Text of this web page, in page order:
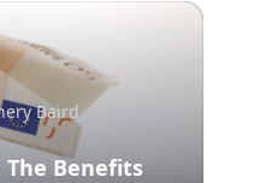
Baird
The Benefits